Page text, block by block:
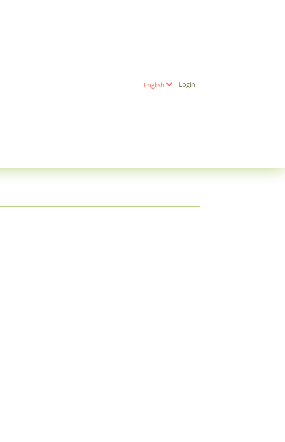
English Login